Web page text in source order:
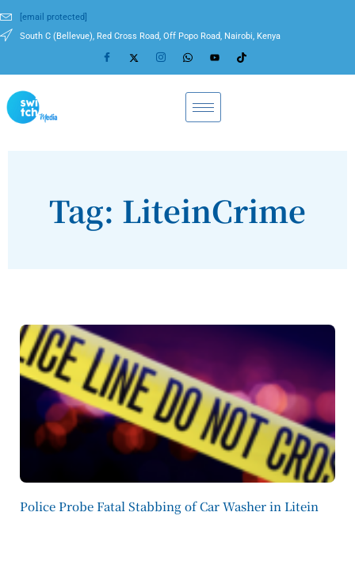
[email protected]
South C (Bellevue), Red Cross Road, Off Popo Road, Nairobi, Kenya
Tag: LiteinCrime
Police Probe Fatal Stabbing of Car Washer in Litein